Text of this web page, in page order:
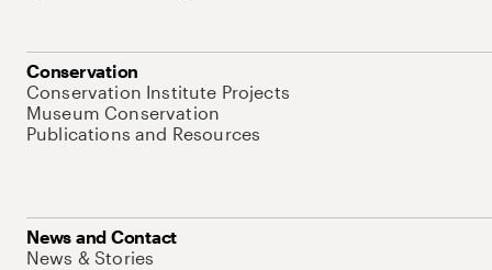
Conservation
Conservation Institute Projects
Museum Conservation
Publications and Resources
News and Contact
News & Stories